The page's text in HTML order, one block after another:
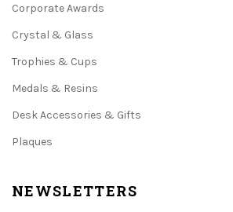
Corporate Awards
Crystal & Glass
Trophies & Cups
Medals & Resins
Desk Accessories & Gifts
Plaques
NEWSLETTERS